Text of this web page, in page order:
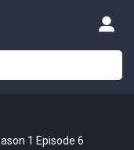
1 Episode 6